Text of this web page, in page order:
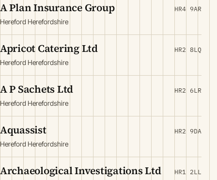
A Plan Insurance Group
Hereford Herefordshire
HR4 9AR
Apricot Catering Ltd
Hereford Herefordshire
HR2 8LQ
A P Sachets Ltd
Hereford Herefordshire
HR2 6LR
Aquassist
Hereford Herefordshire
HR2 9DA
Archaeological Investigations Ltd HR1 2LL